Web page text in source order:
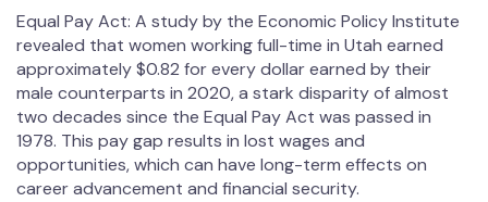
Equal Pay Act: A study by the Economic Policy Institute
revealed that women working full-time in Utah earned
approximately $0.82 for every dollar earned by their
male counterparts in 2020, a stark disparity of almost
two decades since the Equal Pay Act was passed in
1978. This pay gap results in lost wages and
opportunities, which can have long-term effects on
career advancement and financial security.